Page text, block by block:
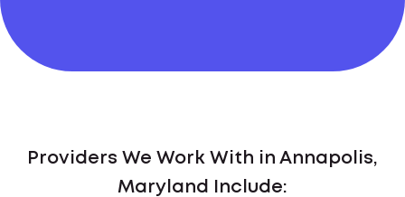
Providers We Work With in Annapolis,
Maryland Include: